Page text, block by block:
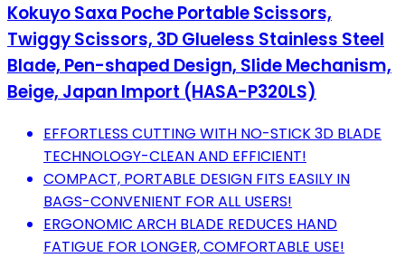
Kokuyo Saxa Poche Portable Scissors,
Twiggy Scissors, 3D Glueless Stainless Steel
Blade, Pen-shaped Design, Slide Mechanism,
Beige, Japan Import (HASA-P320LS)
EFFORTLESS CUTTING WITH NO-STICK 3D BLADE
TECHNOLOGY-CLEAN AND EFFICIENT!
COMPACT, PORTABLE DESIGN FITS EASILY IN
BAGS-CONVENIENT FOR ALL USERS!
ERGONOMIC ARCH BLADE REDUCES HAND
FATIGUE FOR LONGER, COMFORTABLE USE!